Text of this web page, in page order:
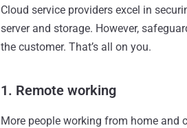
Cloud service providers excel in
server and storage. However,
the customer. That’s all on you.
1. Remote working
More people working from home and